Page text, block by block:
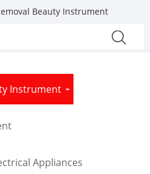
Beauty Instrument
Instrument
Appliances